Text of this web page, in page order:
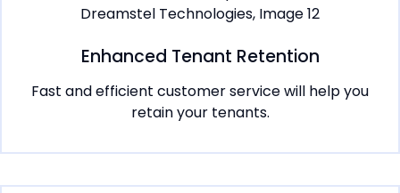
Enhanced Tenant Retention
Fast and efficient customer service will help you
retain your tenants.